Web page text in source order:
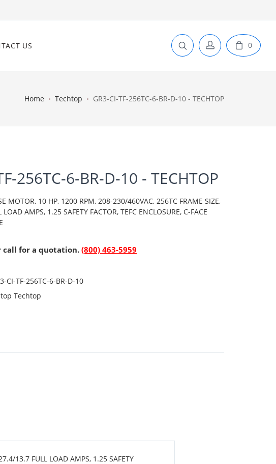
US 0
Home Techtop GR3-CI-TF-256TC-6-BR-D-10 - TECHTOP
256TC-6-BR-D-10 - TECHTOP
MOTOR, 10 HP, 1200 RPM, 208-230/460VAC, 256TC FRAME SIZE,
AMPS, 1.25 SAFETY FACTOR, TEFC ENCLOSURE, C-FACE
call for a quotation.(800) 463-5959
CI-TF-256TC-6-BR-D-10
Techtop
13.7 FULL LOAD AMPS, 1.25 SAFETY